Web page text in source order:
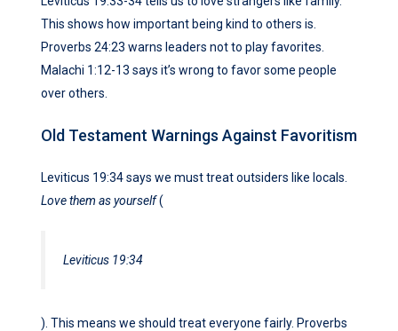
This shows how important being kind to others is.
Proverbs 24:23 warns leaders not to play favorites.
Malachi 1:12-13 says it’s wrong to favor some people
over others.
Old Testament Warnings Against Favoritism
Leviticus 19:34 says we must treat outsiders like locals.
Love them as yourself(
Leviticus 19:34
). This means we should treat everyone fairly. Proverbs